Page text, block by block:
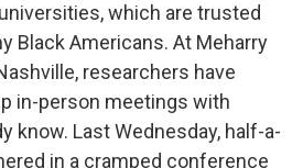
which are trusted
Black Americans. At Meharry
researchers have
in-person meetings with
know. Last Wednesday, half-a-
in a cramped conference